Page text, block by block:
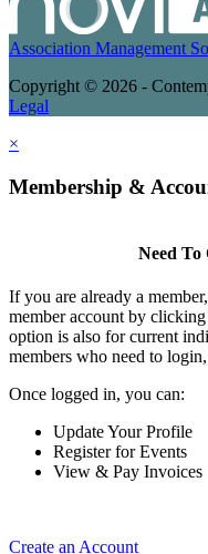
Association Management
Copyright © 2026 -
Legal
×
Membership &
Need To
If you are already a
member account by
option is also for current
members who need to
Once logged in, you can:
Update Your Profile
Register for Events
View & Pay Invoices
Create an Account